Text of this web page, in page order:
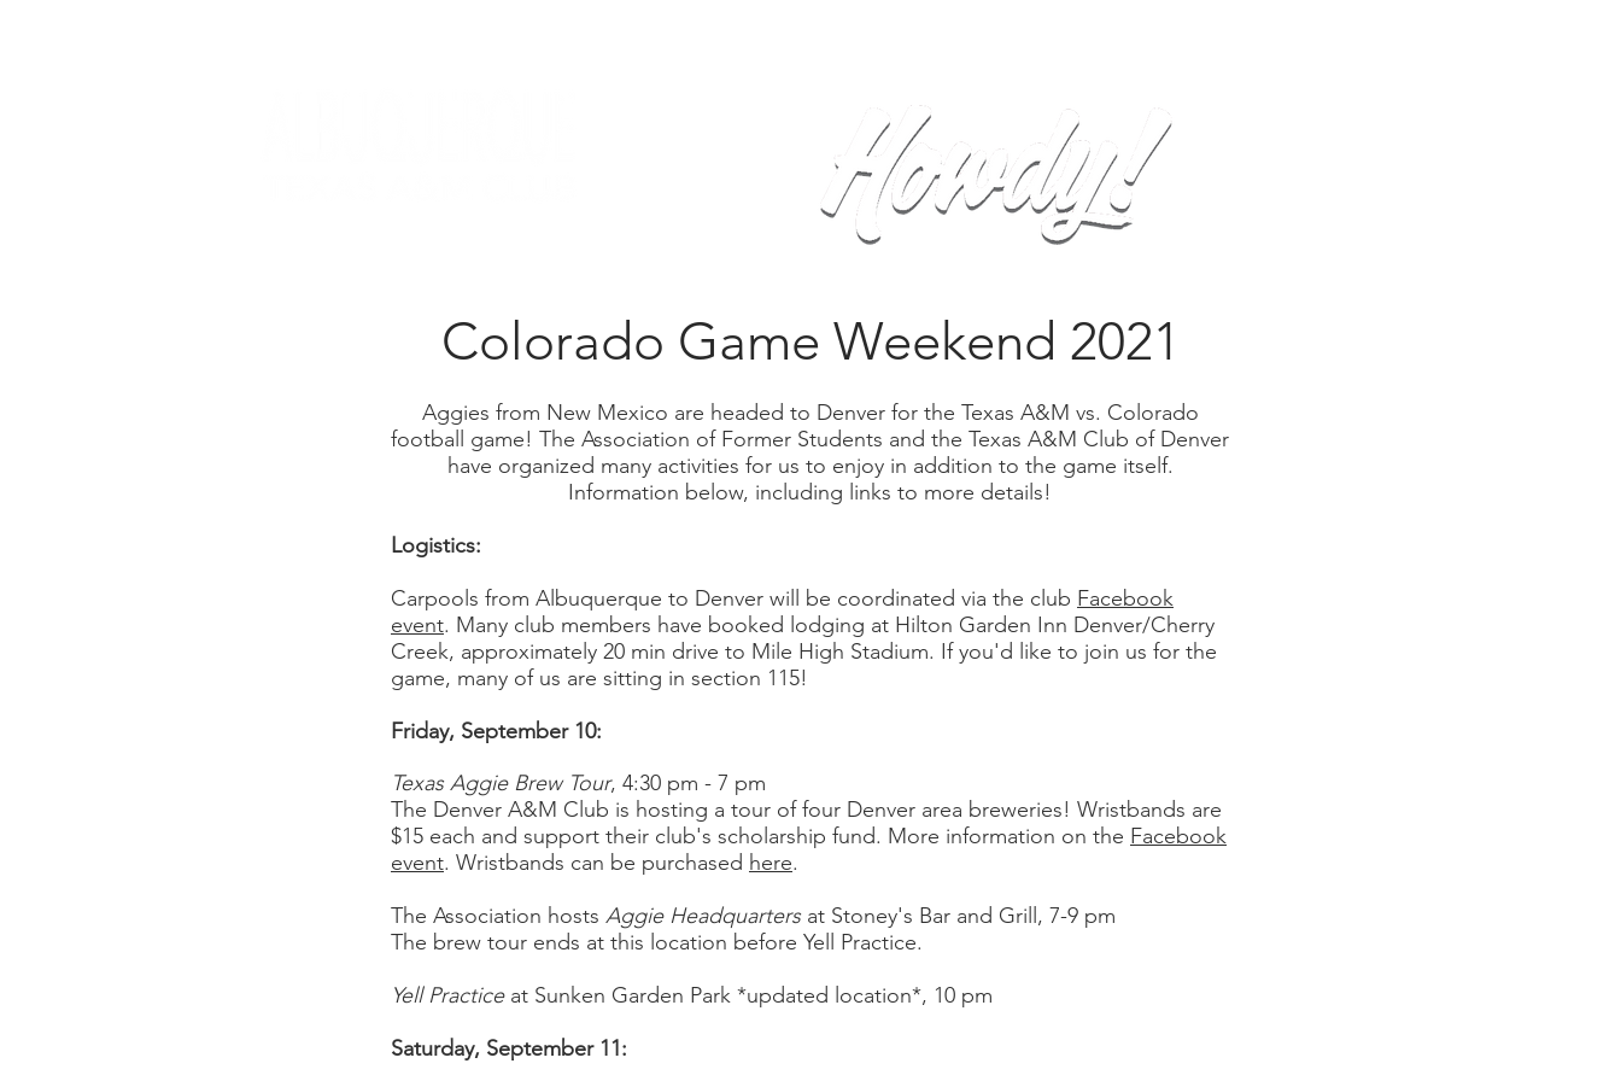
Colorado Game Weekend 2021
Aggies from New Mexico are headed to Denver for the Texas A&M vs. Colorado
football game! The Association of Former Students and the Texas A&M Club of Denver
have organized many activities for us to enjoy in addition to the game itself.
Information below, including links to more details!
Logistics:
Carpools from Albuquerque to Denver will be coordinated via the club Facebook
event. Many club members have booked lodging at Hilton Garden Inn Denver/Cherry
Creek, approximately 20 min drive to Mile High Stadium. If you'd like to join us for the
game, many of us are sitting in section 115!
Friday, September 10:
Texas Aggie Brew Tour, 4:30 pm - 7 pm
The Denver A&M Club is hosting a tour of four Denver area breweries! Wristbands are
$15 each and support their club's scholarship fund. More information on the Facebook
event. Wristbands can be purchased here.
The Association hosts Aggie Headquartersat Stoney's Bar and Grill , 7-9 pm
The brew tour ends at this location before Yell Practice.
Yell Practice at Sunken Garden Park *updated location*, 10 pm
Saturday, September 11: